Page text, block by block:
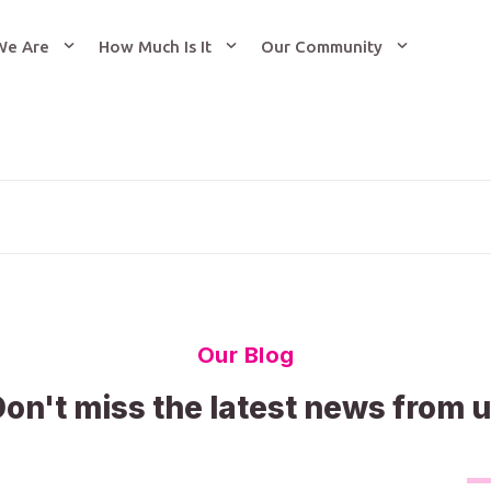
Are How Much Is It Our Community
Our Blog
miss the latest news from